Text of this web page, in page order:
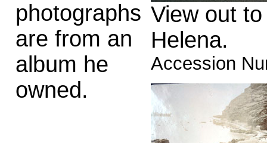
photographs
are from an
album he
owned.
View out
Helena.
Accession